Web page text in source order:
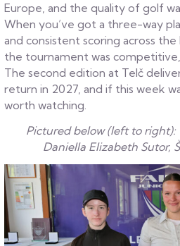
Europe, and the quality of golf
When you’ve got a three-way
and consistent scoring across the
the tournament was
The second edition at Telč
return in 2027, and if this week
worth watching.
Pictured below (left to right):
Daniella Elizabeth Sutor,